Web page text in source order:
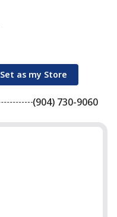
Set as my Store
(904) 730-9060